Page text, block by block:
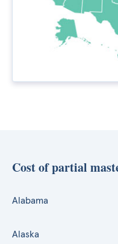
Cost of partial
Alabama
Alaska